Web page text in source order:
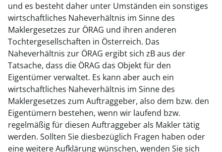
und es besteht daher unter Umständen ein sonstiges
wirtschaftliches Naheverhältnis im Sinne des
Maklergesetzes zur ÖRAG und ihren anderen
Tochtergesellschaften in Österreich. Das
Naheverhältnis zur ÖRAG ergibt sich zB aus der
Tatsache, dass die ÖRAG das Objekt für den
Eigentümer verwaltet. Es kann aber auch ein
wirtschaftliches Naheverhältnis im Sinne des
Maklergesetzes zum Auftraggeber, also dem bzw. den
Eigentümern bestehen, wenn wir laufend bzw.
regelmäßig für diesen Auftraggeber als Makler tätig
werden. Sollten Sie diesbezüglich Fragen haben oder
eine weitere Aufklärung wünschen, wenden Sie sich